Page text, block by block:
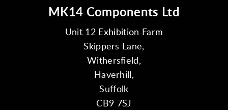
MK14 Components Ltd
Unit 12 Exhibition Farm
Skippers Lane,
Withersfield,
Haverhill,
Suffolk
CB9 7SJ